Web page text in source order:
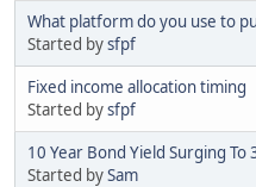
What platform do you use to
Started bysfpf
Fixed income allocation timing
Started bysfpf
10 Year Bond Yield Surging To
Started bySam